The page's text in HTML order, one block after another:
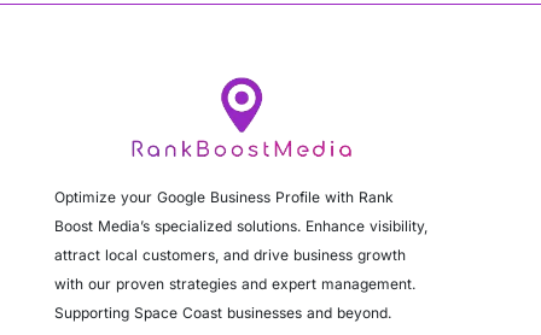
Optimize your Google Business Profile with Rank
Boost Media’s specialized solutions. Enhance visibility,
attract local customers, and drive business growth
with our proven strategies and expert management.
Supporting Space Coast businesses and beyond.